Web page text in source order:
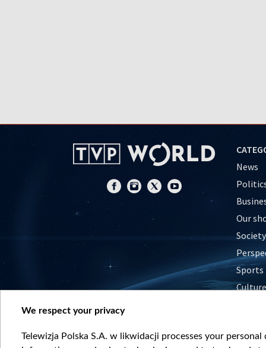
News
Our
Society
Sports
Culture
We respect your privacy
Telewizja Polska S.A. w likwidacji processes your